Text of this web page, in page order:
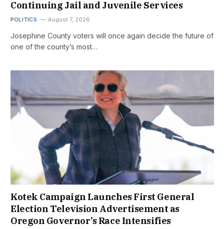
Continuing Jail and Juvenile Services
POLITICS August 7, 2026
Josephine County voters will once again decide the future of
one of the county’s most…
Kotek Campaign Launches First General
Election Television Advertisement as
Oregon Governor’s Race Intensifies